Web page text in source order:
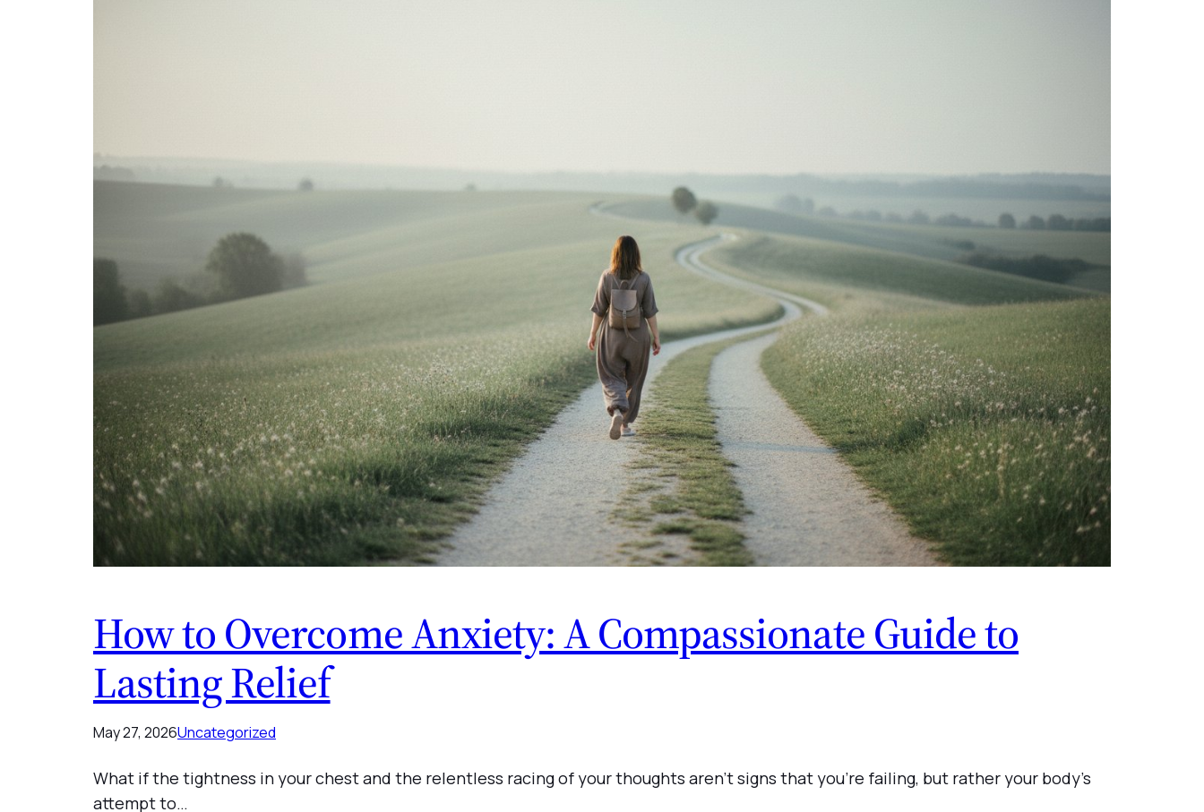
How to Overcome Anxiety: A Compassionate Guide to
Lasting Relief
May 27, 2026Uncategorized
What if the tightness in your chest and the relentless racing of your thoughts aren’t signs that you’re failing, but rather your body’s
attempt to…